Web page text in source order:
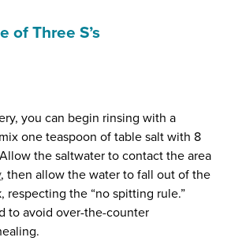
of Three S’s
you can begin rinsing with a
one teaspoon of table salt with 8
the saltwater to contact the area
, then allow the water to fall out of the
respecting the “no spitting rule.”
to avoid over-the-counter